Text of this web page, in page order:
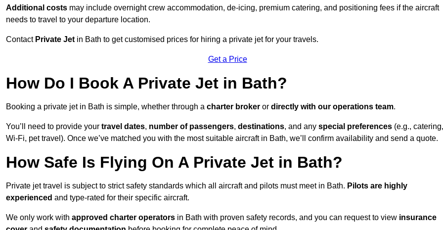
Additional costs may include overnight crew accommodation, de-icing, premium catering, and positioning fees if the aircraft
needs to travel to your departure location.
Contact Private Jet in Bath to get customised prices for hiring a private jet for your travels.
Get a Price
How Do I Book A Private Jet in Bath?
Booking a private jet in Bath is simple, whether through a charter broker or directly with our operations team.
You’ll need to provide your travel dates, number of passengers, destinations, and any special preferences (e.g., catering,
Wi-Fi, pet travel). Once we’ve matched you with the most suitable aircraft in Bath, we’ll confirm availability and send a quote.
How Safe Is Flying On A Private Jet in Bath?
Private jet travel is subject to strict safety standards which all aircraft and pilots must meet in Bath. Pilots are highly
experienced and type-rated for their specific aircraft.
We only work with approved charter operators in Bath with proven safety records, and you can request to view insurance